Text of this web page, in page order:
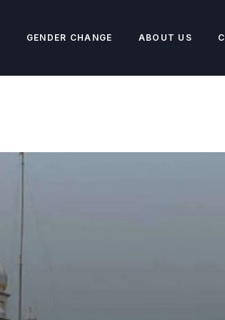
GENDER CHANGE ABOUT US